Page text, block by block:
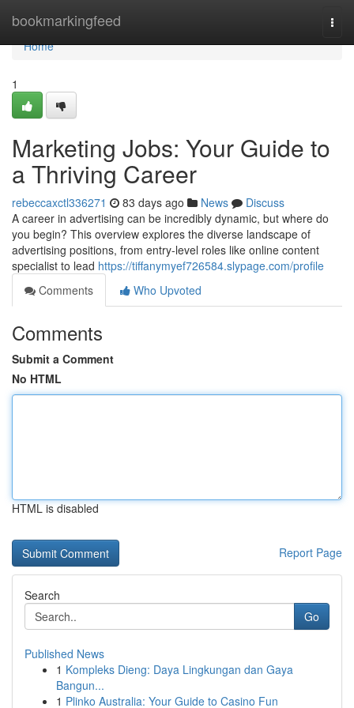
bookmarkingfeed
Home
Home
1
Marketing Jobs: Your Guide to
a Thriving Career
rebeccaxctl336271 83 days ago News
Discuss
A career in advertising can be incredibly dynamic, but where do
you begin? This overview explores the diverse landscape of
advertising positions, from entry-level roles like online content
specialist to lead https://tiffanymyef726584.slypage.com/profile
Comments
Who Upvoted
Comments
Submit a Comment
No HTML
HTML is disabled
Report Page
Search
Go
Published News
1 Kompleks Dieng: Daya Lingkungan dan Gaya
Bangun...
1 Plinko Australia: Your Guide to Casino Fun